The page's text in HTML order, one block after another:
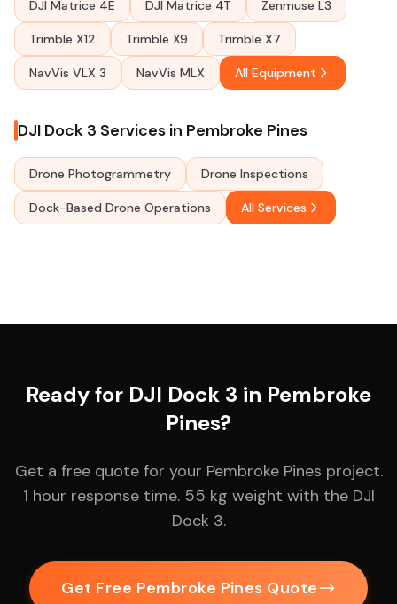
DJI Matrice 4E DJI Matrice 4T Zenmuse L3
Trimble X12 Trimble X9 Trimble X7
NavVis VLX 3 NavVis MLX All Equipment
DJI Dock 3 Services in Pembroke Pines
Drone Photogrammetry Drone Inspections
Dock-Based Drone Operations All Services
Ready for DJI Dock 3 in Pembroke
Pines?
Get a free quote for your Pembroke Pines project.
1 hour response time. 55 kg weight with the DJI
Dock 3.
Get Free Pembroke Pines Quote